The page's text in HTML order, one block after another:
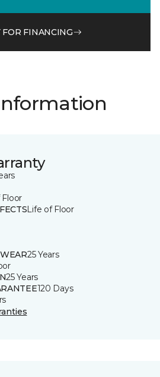
FOR FINANCING
Floor
Life of Floor
25 Years
25 Years
120 Days